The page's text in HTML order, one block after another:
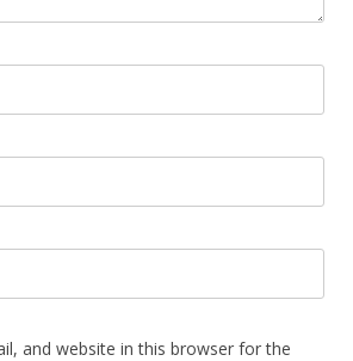
and website in this browser for the